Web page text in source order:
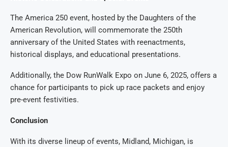
The America 250 event, hosted by the Daughters of the
American Revolution, will commemorate the 250th
anniversary of the United States with reenactments,
historical displays, and educational presentations.
Additionally, the Dow RunWalk Expo on June 6, 2025, offers a
chance for participants to pick up race packets and enjoy
pre-event festivities.
Conclusion
With its diverse lineup of events, Midland, Michigan, is